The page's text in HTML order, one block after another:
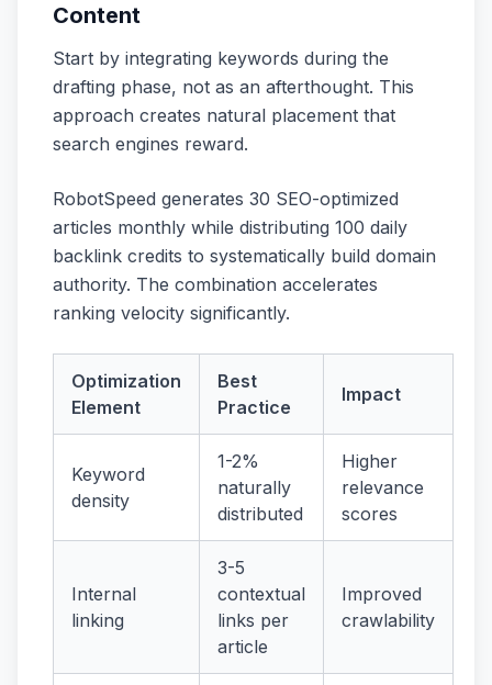
Content
Start by integrating keywords during the
drafting phase, not as an afterthought. This
approach creates natural placement that
search engines reward.
RobotSpeed generates 30 SEO-optimized
articles monthly while distributing 100 daily
backlink credits to systematically build domain
authority. The combination accelerates
ranking velocity significantly.
Optimization
Element
Best
Practice
Impact
Keyword
density
1-2%
naturally
distributed
Higher
relevance
scores
Internal
linking
3-5
contextual
links per
article
Improved
crawlability